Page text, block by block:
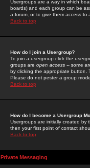
Usergroups are a way in which
boards) and each group can be
a forum, or to give them access to
Back to top
How do I join a Usergroup?
To join a usergroup click the
groups are open access -- some
by clicking the appropriate button.
Please do not pester a group
Back to top
How do I become a Usergroup
Usergroups are initially created by
then your first point of contact
Back to top
Private Messaging